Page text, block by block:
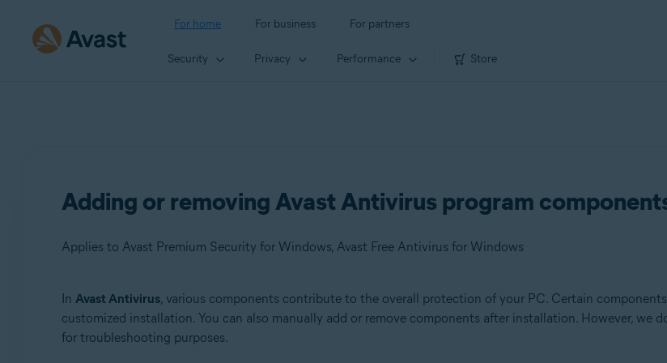
For home For business For partners
Security Privacy Performance Store
Adding or removing Avast Antivirus program
Applies to Avast Premium Security for Windows, Avast Free Antivirus for Windows
Products:
Avast Premium Security 22.x for Windows
In Avast Antivirus, various components contribute to the overall protection of your PC. Certain
customized installation. You can also manually add or remove components after installation. However, we
for troubleshooting purposes.